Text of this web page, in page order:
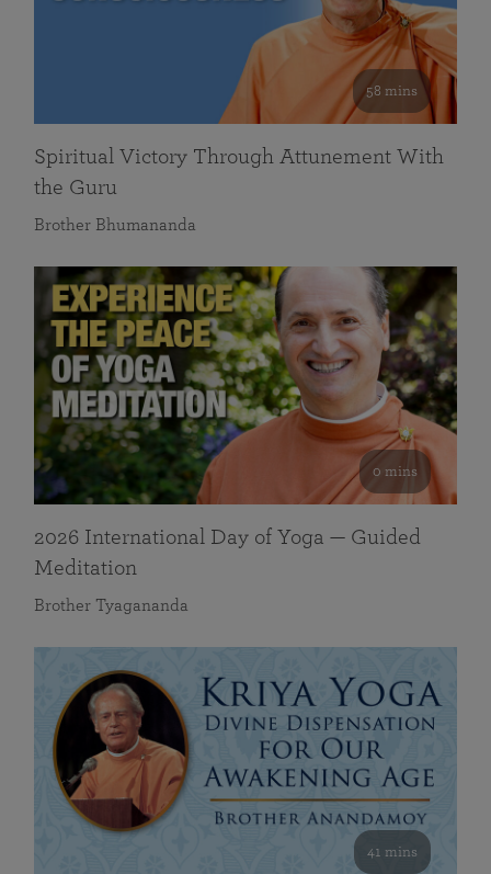
58 mins
Spiritual Victory Through Attunement With
the Guru
Brother Bhumananda
0 mins
2026 International Day of Yoga — Guided
Meditation
Brother Tyagananda
41 mins